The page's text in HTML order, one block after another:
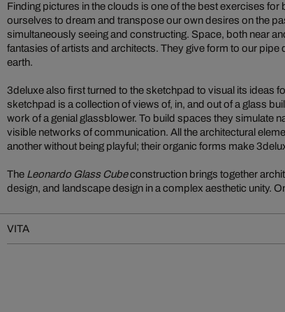
Finding pictures in the clouds is one of the best exercises for
ourselves to dream and transpose our own desires on the
simultaneously seeing and constructing. Space, both near
fantasies of artists and architects. They give form to our pipe
earth.
3deluxe also first turned to the sketchpad to visual its ideas
sketchpad is a collection of views of, in, and out of a glass
work of a genial glassblower. To build spaces they simulate
visible networks of communication. All the architectural
another without being playful; their organic forms make
The Leonardo Glass Cubeconstruction brings together
design, and landscape design in a complex aesthetic unity.
VITA